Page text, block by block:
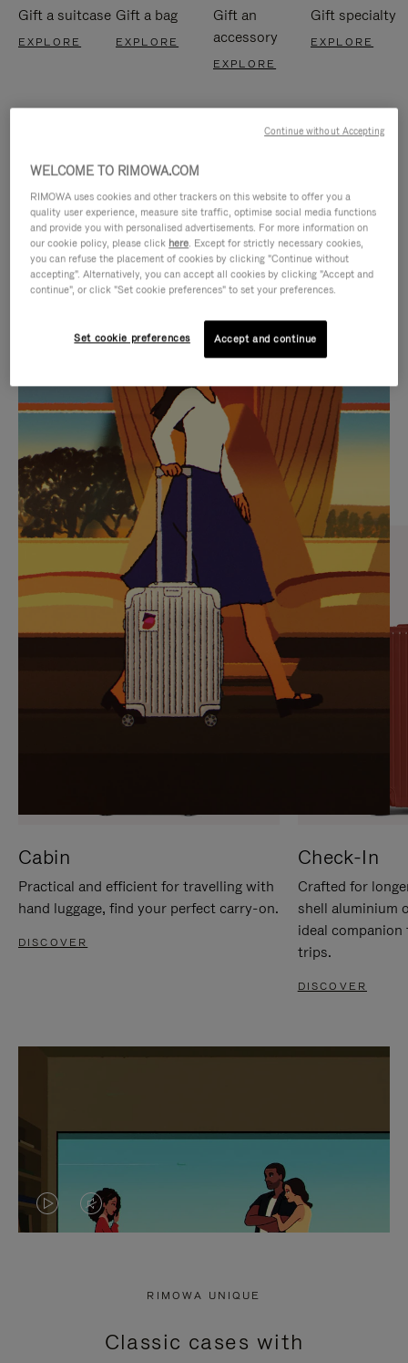
Gift a suitcase
EXPLORE
Gift a bag
EXPLORE
Gift an
accessory
EXPLORE
Gift specialty
EXPLORE
IS
PLAYED,
PLEASE
PRESS
TO
PAUSE
IT
IS
MUTED,
PLEASE
PRESS
TO
UNMUTE
IT
CURATED GIFT SELECTIONS
Find the perfect companion
for every journey
Cabin
Practical and efficient for travelling with
hand luggage, find your perfect carry-on.
DISCOVER
Check-In
Crafted for
shell aluminium
ideal
trips.
DISCOVER
VIDEO
PRESS
VIDEO
PRESS
RIMOWA UNIQUE
Classic cases with
WELCOME TO RIMOWA.COM
RIMOWA uses cookies and other trackers on this website to offer you a
quality user experience, measure site traffic, optimise social media functions
and provide you with personalised advertisements. For more information on
our cookie policy, please click here. Except for strictly necessary cookies,
you can refuse the placement of cookies by clicking "Continue without
accepting". Alternatively, you can accept all cookies by clicking "Accept and
continue", or click "Set cookie preferences" to set your preferences.
Set cookie preferences Accept and continue
Continue without Accepting